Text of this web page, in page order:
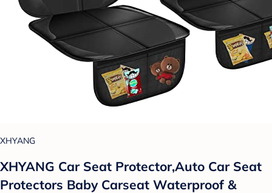
XHYANG
XHYANG Car Seat Protector,Auto Car Seat
Protectors Baby Carseat Waterproof &